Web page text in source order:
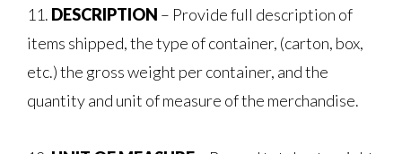
11. DESCRIPTION – Provide full description of
items shipped, the type of container, (carton, box,
etc.) the gross weight per container, and the
quantity and unit of measure of the merchandise.